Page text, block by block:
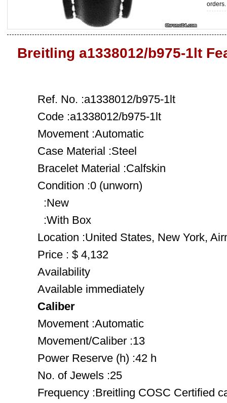
orders.
Breitling a1338012/b975-1lt
Ref. No. :a1338012/b975-1lt
Code :a1338012/b975-1lt
Movement :Automatic
Case Material :Steel
Bracelet Material :Calfskin
Condition :0 (unworn)
:New
:With Box
Location :United States, New York,
Price : $ 4,132
Availability
Available immediately
Caliber
Movement :Automatic
Movement/Caliber :13
Power Reserve (h) :42 h
No. of Jewels :25
Frequency :Breitling COSC Certified